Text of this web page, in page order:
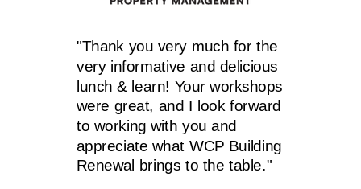
"Thank you very much for the
very informative and delicious
lunch & learn! Your workshops
were great, and I look forward
to working with you and
appreciate what WCP Building
Renewal brings to the table."